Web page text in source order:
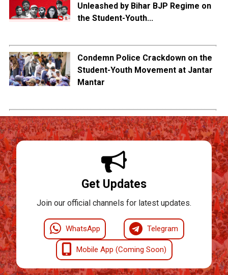
Unleashed by Bihar BJP Regime on
the Student-Youth...
Condemn Police Crackdown on the
Student-Youth Movement at Jantar
Mantar
Get Updates
Join our official channels for latest updates.
WhatsApp Telegram
Mobile App (Coming Soon)